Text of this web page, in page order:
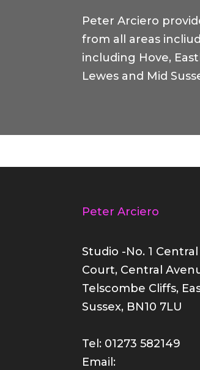
Peter Arciero
from all areas
including Hove,
Lewes and Mid
Peter Arciero
Studio -No. 1 Central
Court, Central
Telscombe Cliffs,
Sussex, BN10 7LU
Tel: 01273 582149
Email: